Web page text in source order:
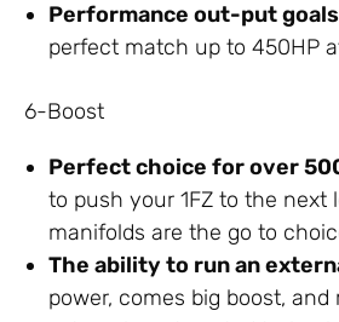
Performance out-put
perfect match up to 450HP
6-Boost
Perfect choice for over
to push your 1FZ to the next
manifolds are the go to
The ability to run an
power, comes big boost,